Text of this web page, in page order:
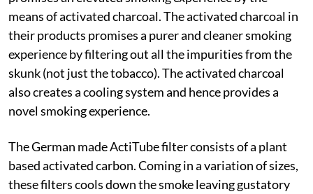
means of activated charcoal. The activated charcoal in
their products promises a purer and cleaner smoking
experience by filtering out all the impurities from the
skunk (not just the tobacco). The activated charcoal
also creates a cooling system and hence provides a
novel smoking experience.
The German made ActiTube filter consists of a plant
based activated carbon. Coming in a variation of sizes,
these filters cools down the smoke leaving gustatory